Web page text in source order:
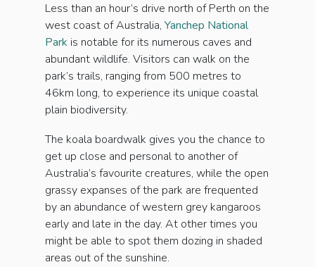
Less than an hour’s drive north of Perth on the
west coast of Australia, Yanchep National
Park is notable for its numerous caves and
abundant wildlife. Visitors can walk on the
park’s trails, ranging from 500 metres to
46km long, to experience its unique coastal
plain biodiversity.
The koala boardwalk gives you the chance to
get up close and personal to another of
Australia’s favourite creatures, while the open
grassy expanses of the park are frequented
by an abundance of western grey kangaroos
early and late in the day. At other times you
might be able to spot them dozing in shaded
areas out of the sunshine.